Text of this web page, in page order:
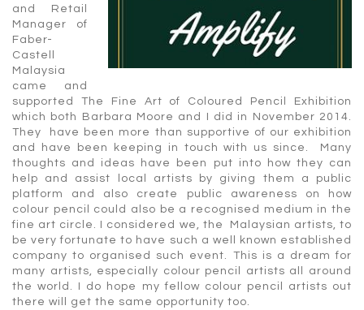
and Retail
Manager of
Faber-
Castell
Malaysia
came and
supported The Fine Art of Coloured Pencil Exhibition
which both Barbara Moore and I did in November 2014.
They have been more than supportive of our exhibition
and have been keeping in touch with us since. Many
thoughts and ideas have been put into how they can
help and assist local artists by giving them a public
platform and also create public awareness on how
colour pencil could also be a recognised medium in the
fine art circle. I considered we, the Malaysian artists, to
be very fortunate to have such a well known established
company to organised such event. This is a dream for
many artists, especially colour pencil artists all around
the world. I do hope my fellow colour pencil artists out
there will get the same opportunity too.